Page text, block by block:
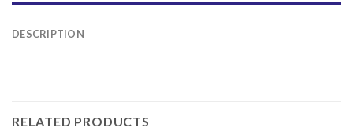
DESCRIPTION
RELATED PRODUCTS